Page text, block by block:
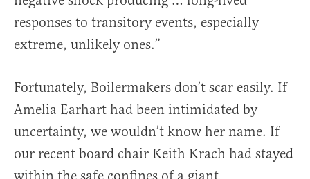
responses to transitory events, especially
extreme, unlikely ones.”
Fortunately, Boilermakers don’t scar easily. If
Amelia Earhart had been intimidated by
uncertainty, we wouldn’t know her name. If
our recent board chair Keith Krach had stayed